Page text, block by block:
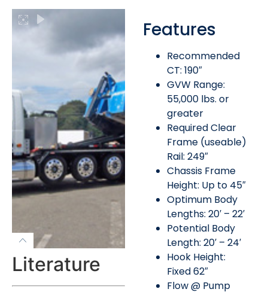
Literature
Features
Recommended
CT: 190″
GVW Range:
55,000 lbs. or
greater
Required Clear
Frame (useable)
Rail: 249″
Chassis Frame
Height: Up to 45″
Optimum Body
Lengths: 20′ – 22′
Potential Body
Length: 20′ – 24′
Hook Height:
Fixed 62″
Flow @ Pump